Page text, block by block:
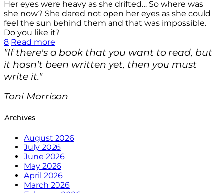
Her eyes were heavy as she drifted… So where was
she now? She dared not open her eyes as she could
feel the sun behind them and that was impossible.
Do you like it?
8 Read more
"If there's a book that you want to read, but
it hasn't been written yet, then you must
write it."
Toni Morrison
Archives
August 2026
July 2026
June 2026
May 2026
April 2026
March 2026